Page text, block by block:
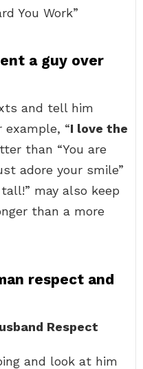
You Work”
a guy over
and tell him
“I love the
than “You are
adore your smile”
may also keep
than a more
respect and
Respect
and look at him